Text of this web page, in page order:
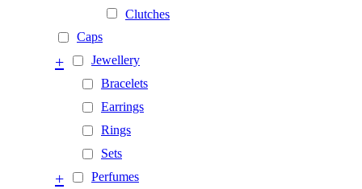
Clutches
Caps
Jewellery
+
Bracelets
Earrings
Rings
Sets
Perfumes
+